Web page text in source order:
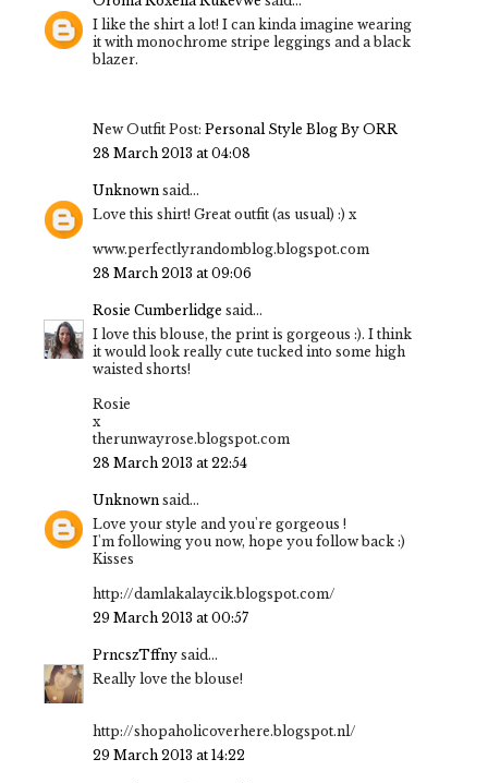
I like the shirt a lot! I can kinda imagine wearing
it with monochrome stripe leggings and a black
blazer.
New Outfit Post: Personal Style Blog By ORR
28 March 2013 at 04:08
Unknown said...
Love this shirt! Great outfit (as usual) :) x
www.perfectlyrandomblog.blogspot.com
28 March 2013 at 09:06
Rosie Cumberlidge said...
I love this blouse, the print is gorgeous :). I think
it would look really cute tucked into some high
waisted shorts!
Rosie
x
therunwayrose.blogspot.com
28 March 2013 at 22:54
Unknown said...
Love your style and you're gorgeous !
I'm following you now, hope you follow back :)
Kisses
http://damlakalaycik.blogspot.com/
29 March 2013 at 00:57
PrncszTffny said...
Really love the blouse!
http://shopaholicoverhere.blogspot.nl/
29 March 2013 at 14:22